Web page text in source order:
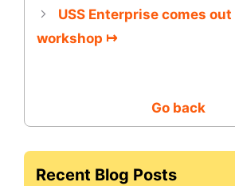
USS Enterprise comes
workshop ↦
Go back
Recent Blog Posts